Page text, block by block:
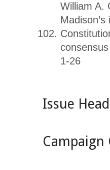
William A.
1-26
Issue
Campaign